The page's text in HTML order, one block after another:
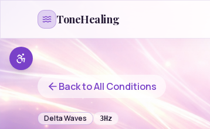
ToneHealing
Back to All Conditions
DeltaWaves 3Hz